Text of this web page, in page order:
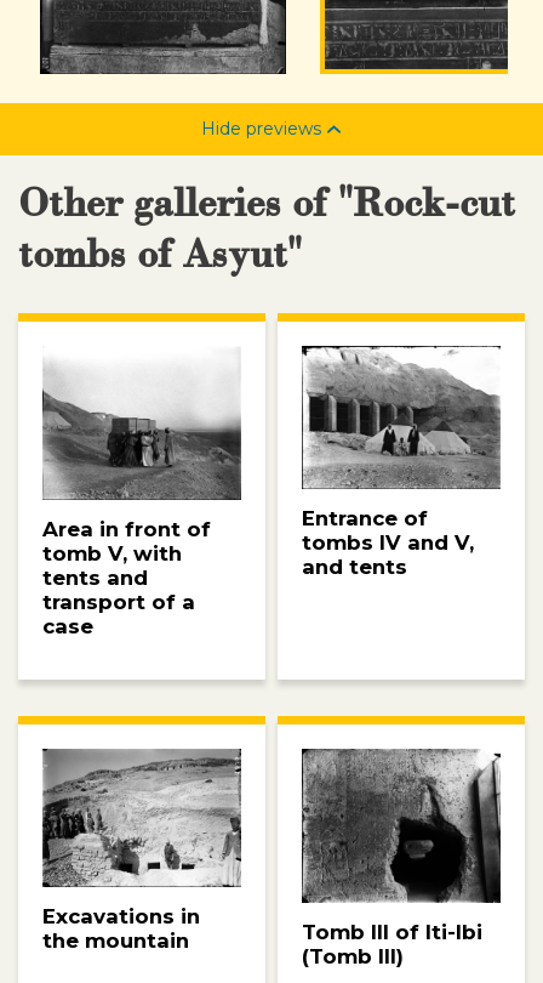
Hide previews
Other galleries of "Rock-cut
tombs of Asyut"
Area in front of
tomb V, with
tents and
transport of a
case
Entrance of
tombs IV and V,
and tents
Excavations in
the mountain
Tomb III of Iti-Ibi
(Tomb III)